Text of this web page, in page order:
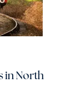
in North